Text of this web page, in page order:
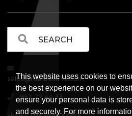
This website uses cookies to
the best experience on our
ensure your personal data is
and securely. For more
sales@marbellalvs.com
952 77 44 33
Luxury Villa Sales, 29602